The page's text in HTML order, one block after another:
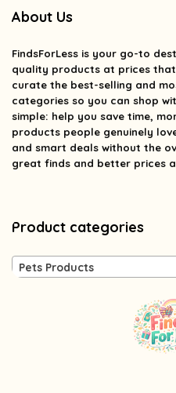
About Us
FindsForLess is your go-to
quality products at prices that
curate the best-selling and
categories so you can shop
simple: help you save time,
products people genuinely
and smart deals without the
great finds and better prices
Product categories
Pets Products